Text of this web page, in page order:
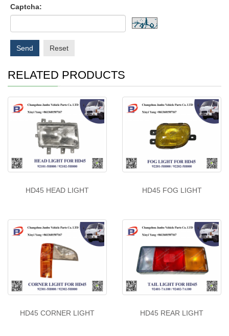
Captcha:
Send Reset
RELATED PRODUCTS
HD45 HEAD LIGHT HD45 FOG LIGHT
HD45 CORNER LIGHT HD45 REAR LIGHT